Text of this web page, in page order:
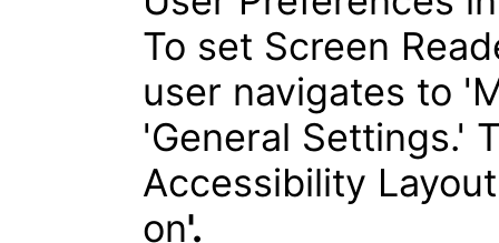
To set Screen
user navigates to
'General Settings.'
Accessibility
on'.